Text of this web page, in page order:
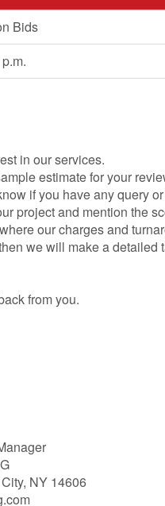
Bids
in our services.
estimate for your
if you have any query
project and mention the
our charges and
we will make a
from you.
NY 14606